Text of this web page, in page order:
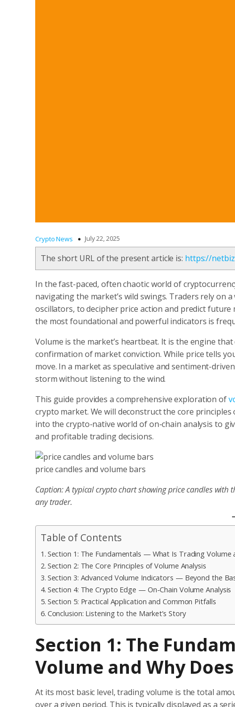
Crypto News July 22, 2025
The short URL of the present article is: https://
In the fast-paced, often chaotic world of
navigating the market’s wild swings. Traders rely on
oscillators, to decipher price action and predict
the most foundational and powerful indicators is
Volume is the market’s heartbeat. It is the engine
confirmation of market conviction. While price tells
move. In a market as speculative and sentiment-
storm without listening to the wind.
This guide provides a comprehensive exploration of
crypto market. We will deconstruct the core
into the crypto-native world of on-chain analysis to
and profitable trading decisions.
price candles and volume bars
Caption: A typical crypto chart showing price candles
any trader.
Table of Contents
Section 1: The Fundamentals — What Is Trading Volume
Section 2: The Core Principles of Volume Analysis
Section 3: Advanced Volume Indicators — Beyond the
Section 4: The Crypto Edge — On-Chain Volume Analysis
Section 5: Practical Application and Common Pitfalls
Conclusion: Listening to the Market’s Story
Section 1: The
Volume and Why
At its most basic level, trading volume is the total
over a given period. This is typically displayed as a